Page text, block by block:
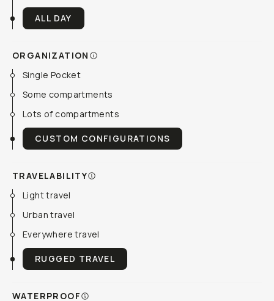
ALL DAY
ORGANIZATION
Single Pocket
Some compartments
Lots of compartments
CUSTOM CONFIGURATIONS
TRAVELABILITY
Light travel
Urban travel
Everywhere travel
RUGGED TRAVEL
WATERPROOF